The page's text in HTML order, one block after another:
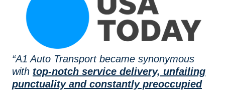
“A1 Auto Transport became synonymous
with top-notch service delivery, unfailing
punctuality and constantly preoccupied